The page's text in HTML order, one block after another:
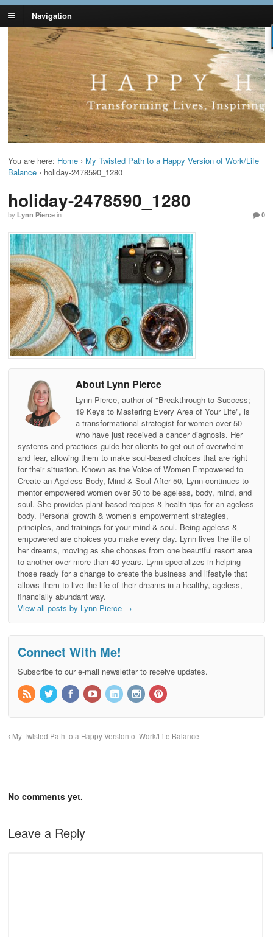
Navigation
Lynn Pierce -
Ageless Lifestyle
Your Ageless Life and Health
You are here: Home › My Twisted Path to a Happy Version of Work/Life
Balance › holiday-2478590_1280
holiday-2478590_1280
by Lynn Pierce in 0
About Lynn Pierce
Lynn Pierce, author of "Breakthrough to Success;
19 Keys to Mastering Every Area of Your Life", is
a transformational strategist for women over 50
who have just received a cancer diagnosis. Her
systems and practices guide her clients to get out of overwhelm
and fear, allowing them to make soul-based choices that are right
for their situation. Known as the Voice of Women Empowered to
Create an Ageless Body, Mind & Soul After 50, Lynn continues to
mentor empowered women over 50 to be ageless, body, mind, and
soul. She provides plant-based recipes & health tips for an ageless
body. Personal growth & women’s empowerment strategies,
principles, and trainings for your mind & soul. Being ageless &
empowered are choices you make every day. Lynn lives the life of
her dreams, moving as she chooses from one beautiful resort area
to another over more than 40 years. Lynn specializes in helping
those ready for a change to create the business and lifestyle that
allows them to live the life of their dreams in a healthy, ageless,
financially abundant way.
View all posts by Lynn Pierce →
Connect With Me!
Subscribe to our e-mail newsletter to receive updates.
My Twisted Path to a Happy Version of Work/Life Balance
No comments yet.
Leave a Reply